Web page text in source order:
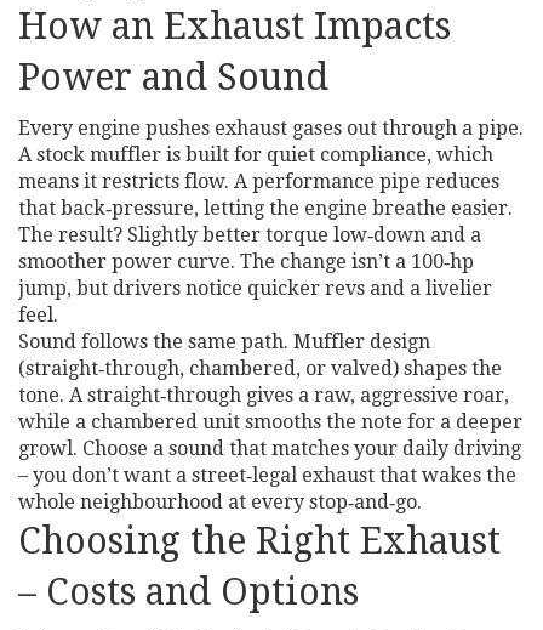
How an Exhaust Impacts
Power and Sound
Every engine pushes exhaust gases out through a pipe.
A stock muffler is built for quiet compliance, which
means it restricts flow. A performance pipe reduces
that back‑pressure, letting the engine breathe easier.
The result? Slightly better torque low‑down and a
smoother power curve. The change isn’t a 100‑hp
jump, but drivers notice quicker revs and a livelier
feel.
Sound follows the same path. Muffler design
(straight‑through, chambered, or valved) shapes the
tone. A straight‑through gives a raw, aggressive roar,
while a chambered unit smooths the note for a deeper
growl. Choose a sound that matches your daily driving
– you don’t want a street‑legal exhaust that wakes the
whole neighbourhood at every stop‑and‑go.
Choosing the Right Exhaust
– Costs and Options